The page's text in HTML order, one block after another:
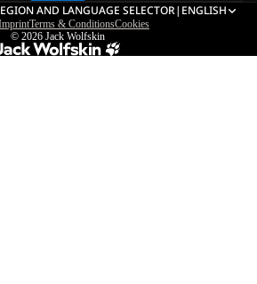
AND LANGUAGE SELECTOR| ENGLISH
Terms & ConditionsCookies
© 2026 Jack Wolfskin